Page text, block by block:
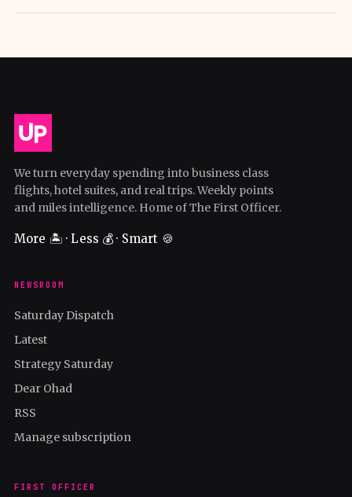
We turn everyday spending into business class
flights, hotel suites, and real trips. Weekly points
and miles intelligence. Home of The First Officer.
More 🏝️ · Less 💰 · Smart 🍪
NEWSROOM
Saturday Dispatch
Latest
Strategy Saturday
Dear Ohad
RSS
Manage subscription
FIRST OFFICER